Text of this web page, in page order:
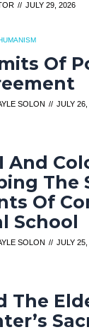
JULY 29, 2026
Of
SOLON JULY
And
The
Of
School
SOLON JULY
The